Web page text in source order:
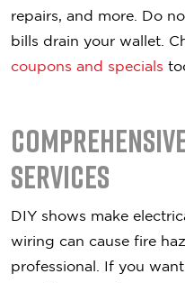
repairs, and more. Do
bills drain your wallet.
coupons and specials
Services
DIY shows make
wiring can cause fire
professional. If you